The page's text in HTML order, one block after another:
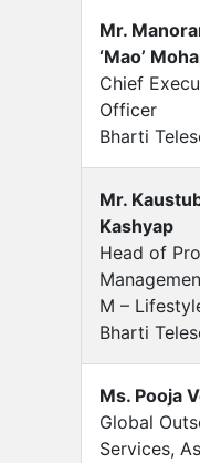
Mr.
‘Mao’
Chief
Officer
Bharti
Mr.
Kashyap
Head of
M –
Bharti
Ms. Pooja
Global
Services,